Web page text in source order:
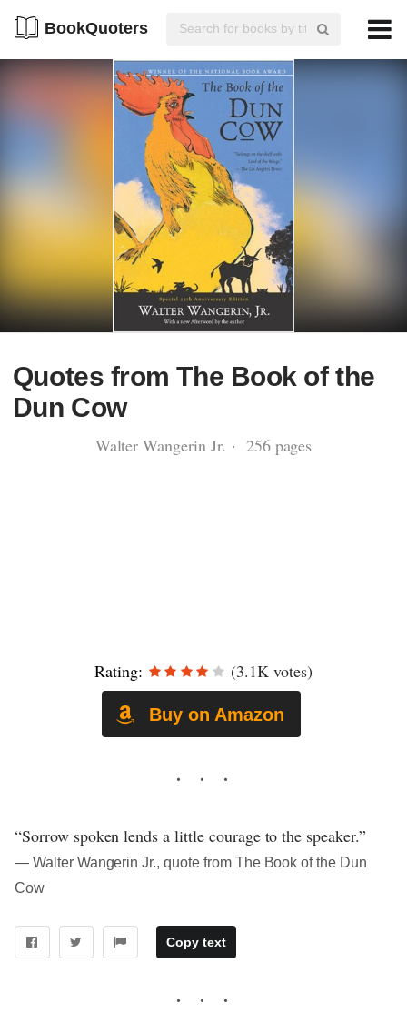
BookQuoters
Quotes from The Book of the
Dun Cow
Walter Wangerin Jr. · 256 pages
Rating: (3.1K votes)
Buy on Amazon
“Sorrow spoken lends a little courage to the speaker.”
― Walter Wangerin Jr., quote from The Book of the Dun
Cow
Copy text